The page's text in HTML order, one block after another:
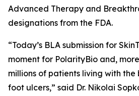
Advanced Therapy and
designations from the FDA.
“Today’s BLA submission for
moment for PolarityBio and,
millions of patients living with
foot ulcers,” said Dr. Nikolai